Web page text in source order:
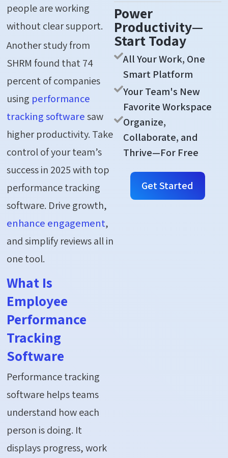
people are working
without clear support.
Another study from
SHRM found that 74
percent of companies
using performance
tracking softwaresaw
higher productivity. Take
control of your team’s
success in 2025 with top
performance tracking
software. Drive growth,
enhance engagement,
and simplify reviews all in
one tool.
What Is
Employee
Performance
Tracking
Software
Performance tracking
software helps teams
understand how each
person is doing. It
displays progress, work
Power
Productivity—
Start Today
All Your Work, One
Smart Platform
Your Team's New
Favorite Workspace
Organize,
Collaborate, and
Thrive—For Free
Get Started